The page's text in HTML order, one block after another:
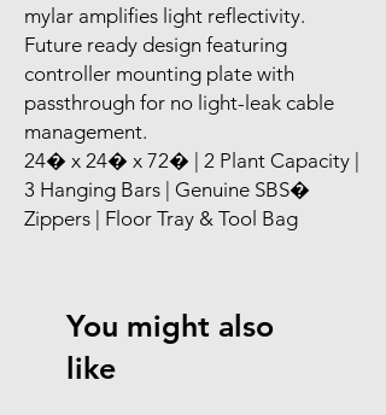
mylar amplifies light reflectivity.
Future ready design featuring
controller mounting plate with
passthrough for no light-leak cable
management.
24� x 24� x 72� | 2 Plant Capacity |
3 Hanging Bars | Genuine SBS�
Zippers | Floor Tray & Tool Bag
You might also
like